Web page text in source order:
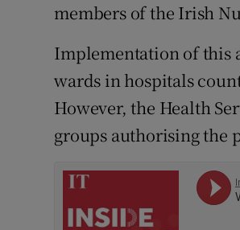
members of the Irish
Implementation of this
wards in hospitals
However, the Health
groups authorising the